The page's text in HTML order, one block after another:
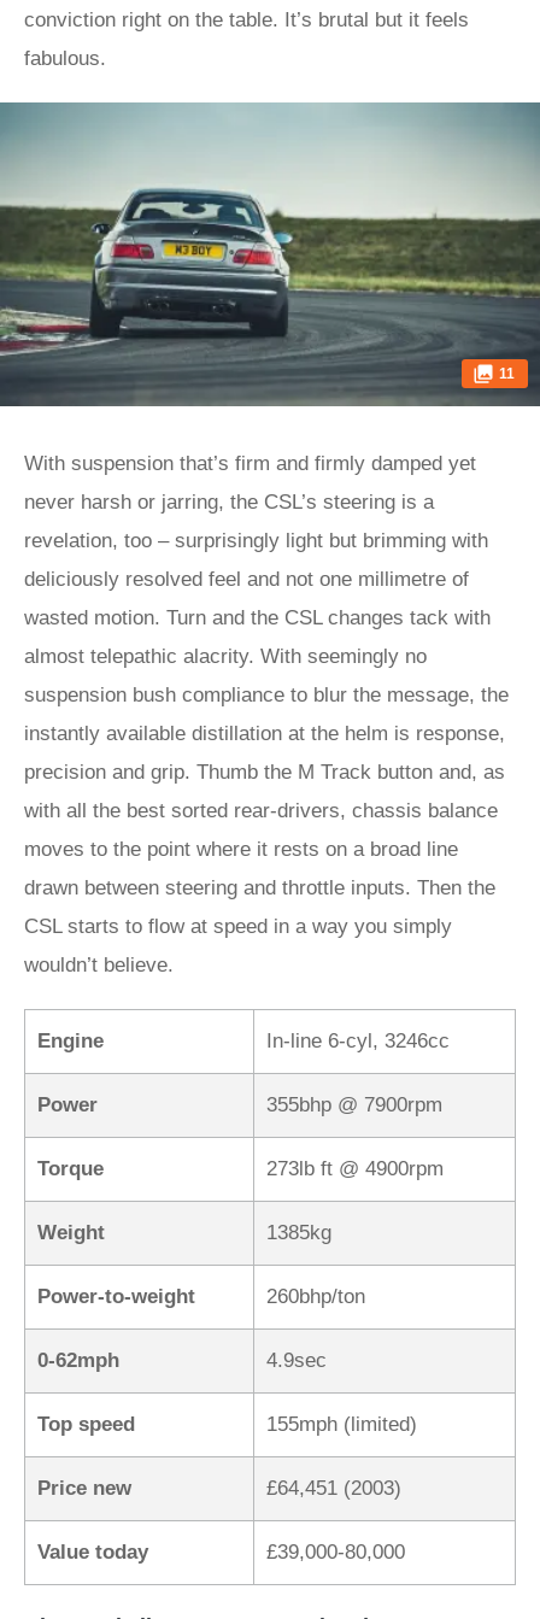
conviction right on the table. It’s brutal but it feels
fabulous.
11
With suspension that’s firm and firmly damped yet
never harsh or jarring, the CSL’s steering is a
revelation, too – surprisingly light but brimming with
deliciously resolved feel and not one millimetre of
wasted motion. Turn and the CSL changes tack with
almost telepathic alacrity. With seemingly no
suspension bush compliance to blur the message, the
instantly available distillation at the helm is response,
precision and grip. Thumb the M Track button and, as
with all the best sorted rear-drivers, chassis balance
moves to the point where it rests on a broad line
drawn between steering and throttle inputs. Then the
CSL starts to flow at speed in a way you simply
wouldn’t believe.
Engine In-line 6-cyl, 3246cc
Power 355bhp @ 7900rpm
Torque 273lb ft @ 4900rpm
Weight 1385kg
Power-to-weight 260bhp/ton
0-62mph 4.9sec
Top speed 155mph (limited)
Price new £64,451 (2003)
Value today £39,000-80,000